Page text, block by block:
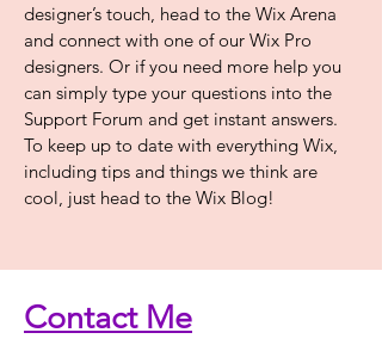
designer’s touch, head to the Wix Arena
and connect with one of our Wix Pro
designers. Or if you need more help you
can simply type your questions into the
Support Forum and get instant answers.
To keep up to date with everything Wix,
including tips and things we think are
cool, just head to the Wix Blog!
Contact Me